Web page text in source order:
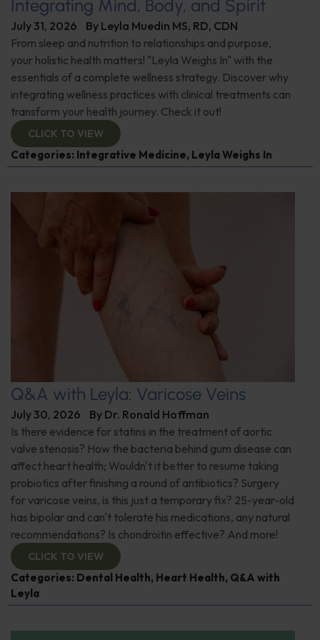
Integrating Mind, Body, and Spirit
July 31, 2026 By Leyla Muedin MS, RD, CDN
From sleep and nutrition to relationships and purpose,
your holistic health matters! "Leyla Weighs In" with the
essentials of a complete wellness strategy. Discover why
integrating wellness practices with clinical treatments can
transform your health journey. Check it out!
CLICK TO VIEW
Categories: Integrative Medicine, Leyla Weighs In
Q&A with Leyla: Varicose Veins
July 30, 2026 By Dr. Ronald Hoffman
Is there evidence for statins in the treatment of aortic
valve stenosis? How the bacteria behind gum disease can
affect heart health; Wouldn't it better to resume taking
probiotics after finishing a round of antibiotics? Surgery
for varicose veins, is this just a temporary fix? 25-year-old
has bipolar and can't tolerate his medications, any natural
recommendations? Is chondroitin effective? And more!
CLICK TO VIEW
Categories: Dental Health, Heart Health, Q&A with
Leyla